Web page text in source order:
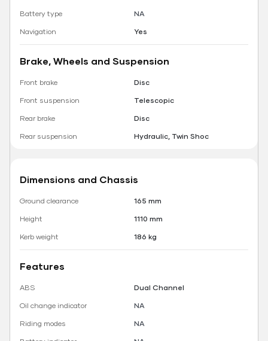
Battery type
NA
Navigation
Yes
Brake, Wheels and Suspension
Front brake
Disc
Front suspension
Telescopic
Rear brake
Disc
Rear suspension
Hydraulic, Twin Shoc
Dimensions and Chassis
Ground clearance
165 mm
Height
1110 mm
Kerb weight
186 kg
Features
ABS
Dual Channel
Oil change indicator
NA
Riding modes
NA